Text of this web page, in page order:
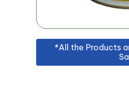
*All the Products